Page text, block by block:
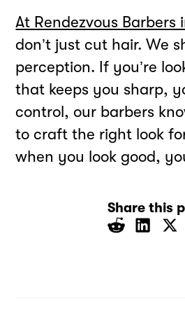
At Rendezvous Barbers
don’t just cut hair. We
perception. If you’re
that keeps you sharp,
control, our barbers
to craft the right look
when you look good,
Share this